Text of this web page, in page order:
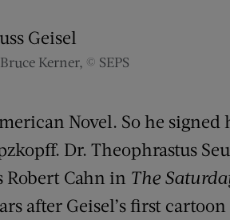
Kerner, © SEPS
Novel. So he
Dr. Theophrastus
Robert Cahn in The
after Geisel’s first